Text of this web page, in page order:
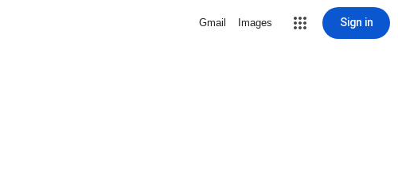
Gmail Images Sign in